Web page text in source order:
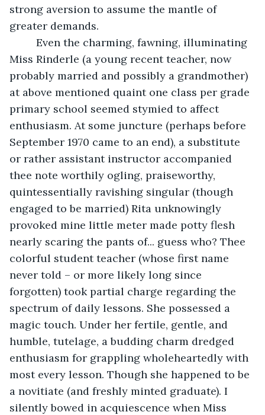
strong aversion to assume the mantle of
greater demands.
Miss Rinderle (a young recent teacher, now
probably married and possibly a grandmother)
at above mentioned quaint one class per grade
primary school seemed stymied to affect
enthusiasm. At some juncture (perhaps before
September 1970 came to an end), a substitute
or rather assistant instructor accompanied
thee note worthily ogling, praiseworthy,
quintessentially ravishing singular (though
engaged to be married) Rita unknowingly
provoked mine little meter made potty flesh
nearly scaring the pants of... guess who? Thee
colorful student teacher (whose first name
never told – or more likely long since
forgotten) took partial charge regarding the
spectrum of daily lessons. She possessed a
magic touch. Under her fertile, gentle, and
humble, tutelage, a budding charm dredged
enthusiasm for grappling wholeheartedly with
most every lesson. Though she happened to be
a novitiate (and freshly minted graduate). I
silently bowed in acquiescence when Miss